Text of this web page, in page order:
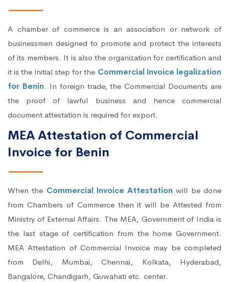
A chamber of commerce is an association or network of
businessmen designed to promote and protect the interests
of its members. It is also the organization for certification and
it is the initial step for the Commercial Invoice legalization
for Benin. In foreign trade, the Commercial Documents are
the proof of lawful business and hence commercial
document attestation is required for export.
MEA Attestation of Commercial
Invoice for Benin
When the Commercial Invoice Attestation will be done
from Chambers of Commerce then it will be Attested from
Ministry of External Affairs. The MEA, Government of India is
the last stage of certification from the home Government.
MEA Attestation of Commercial Invoice may be completed
from Delhi, Mumbai, Chennai, Kolkata, Hyderabad,
Bangalore, Chandigarh, Guwahati etc. center.